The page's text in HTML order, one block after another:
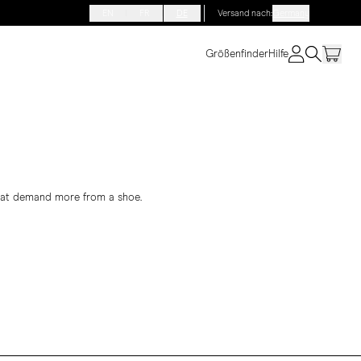
Versand nach:
GrößenfinderHilfe
demand more from a shoe.